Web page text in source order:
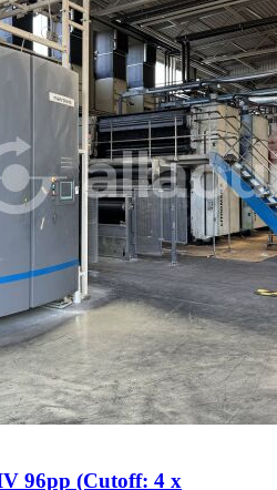
96pp (Cutoff: 4 x